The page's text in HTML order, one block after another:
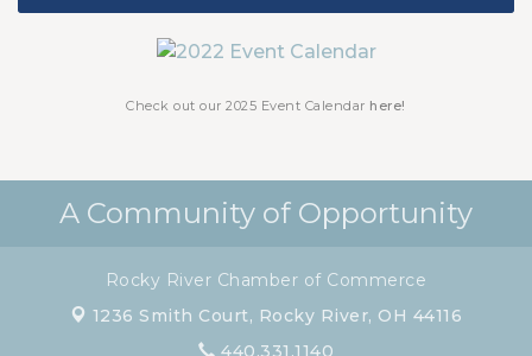
Chamber Luncheon - October 2026
Check out our 2025 Event Calendar here!
A Community of Opportunity
Rocky River Chamber of Commerce
1236 Smith Court, Rocky River, OH 44116
440.331.1140